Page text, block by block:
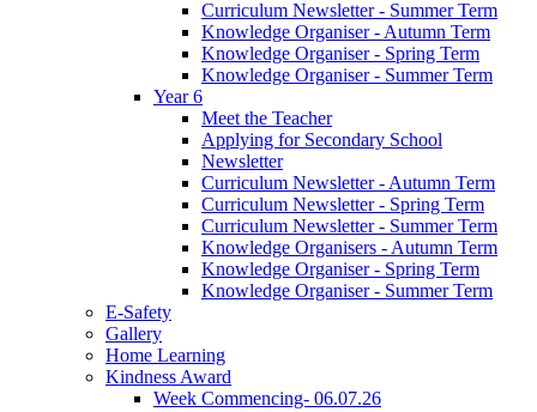
Curriculum Newsletter - Summer Term
Knowledge Organiser - Autumn Term
Knowledge Organiser - Spring Term
Knowledge Organiser - Summer Term
Year 6
Meet the Teacher
Applying for Secondary School
Newsletter
Curriculum Newsletter - Autumn Term
Curriculum Newsletter - Spring Term
Curriculum Newsletter - Summer Term
Knowledge Organisers - Autumn Term
Knowledge Organiser - Spring Term
Knowledge Organiser - Summer Term
E-Safety
Gallery
Home Learning
Kindness Award
Week Commencing- 06.07.26